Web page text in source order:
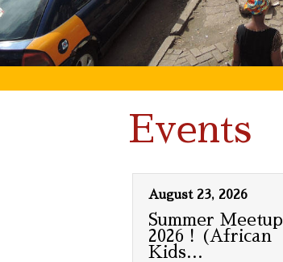
Events
August 23, 2026
Summer Meetup
2026！(African
Kids…